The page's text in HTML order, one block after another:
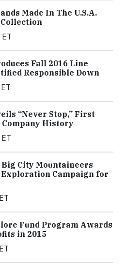
Made In The U.S.A.
Fall 2016 Line
Responsible Down
“Never Stop,” First
History
City Mountaineers
Campaign for
Fund Program Awards
in 2015